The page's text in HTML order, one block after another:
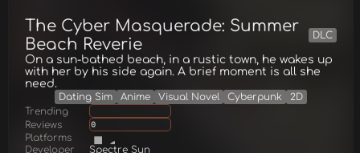
The Cyber Masquerade: Summer
Beach Reverie
DLC
On a sun-bathed beach, in a rustic town, he wakes up
with her by his side again. A brief moment is all she
need.
Dating Sim Anime Visual Novel Cyberpunk
2D
Trending
Reviews
0
Platforms
Developer
Spectre Sun